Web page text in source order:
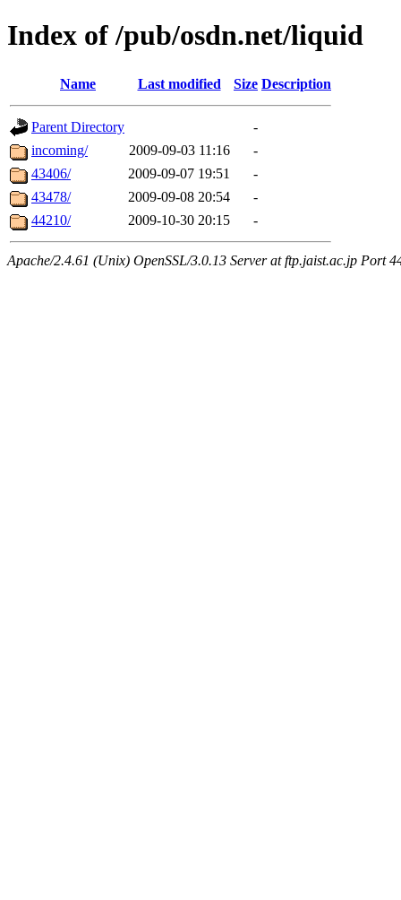
Index of /pub/osdn.net/liquid
Name Last modified Size Description
Parent Directory
-
incoming/
2009-09-03 11:16
-
43406/
2009-09-07 19:51
-
43478/
2009-09-08 20:54
-
44210/
2009-10-30 20:15 -
Apache/2.4.61 (Unix) OpenSSL/3.0.13 Server at ftp.jaist.ac.jp Port